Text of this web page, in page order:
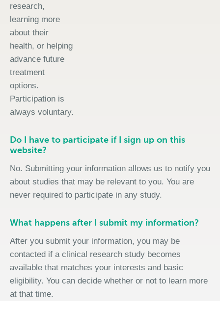
research,
learning more
about their
health, or helping
advance future
treatment
options.
Participation is
always voluntary.
Do I have to participate if I sign up on this
website?
No. Submitting your information allows us to notify you
about studies that may be relevant to you. You are
never required to participate in any study.
What happens after I submit my information?
After you submit your information, you may be
contacted if a clinical research study becomes
available that matches your interests and basic
eligibility. You can decide whether or not to learn more
at that time.